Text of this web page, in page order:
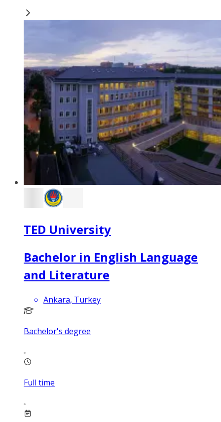
TED University
Bachelor in English Language
and Literature
Ankara, Turkey
Bachelor's degree
Full time